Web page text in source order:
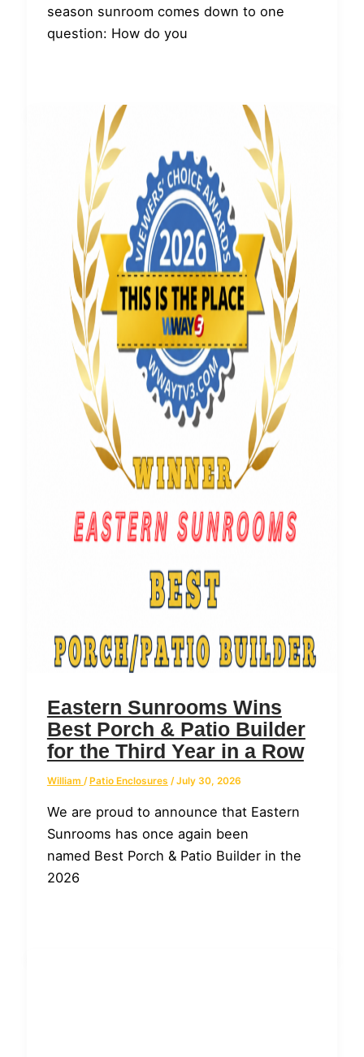
season sunroom comes down to one
question: How do you
Eastern Sunrooms Wins
Best Porch & Patio Builder
for the Third Year in a Row
William /Patio Enclosures /July 30, 2026
We are proud to announce that Eastern
Sunrooms has once again been
named Best Porch & Patio Builder in the
2026